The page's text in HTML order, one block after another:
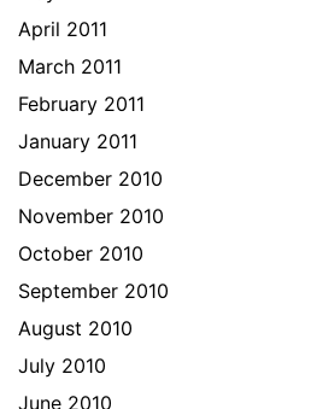
April 2011
March 2011
February 2011
January 2011
December 2010
November 2010
October 2010
September 2010
August 2010
July 2010
June 2010